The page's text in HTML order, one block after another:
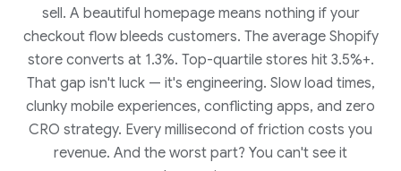
sell. A beautiful homepage means nothing if your
checkout flow bleeds customers. The average Shopify
store converts at 1.3%. Top-quartile stores hit 3.5%+.
That gap isn't luck — it's engineering. Slow load times,
clunky mobile experiences, conflicting apps, and zero
CRO strategy. Every millisecond of friction costs you
revenue. And the worst part? You can't see it